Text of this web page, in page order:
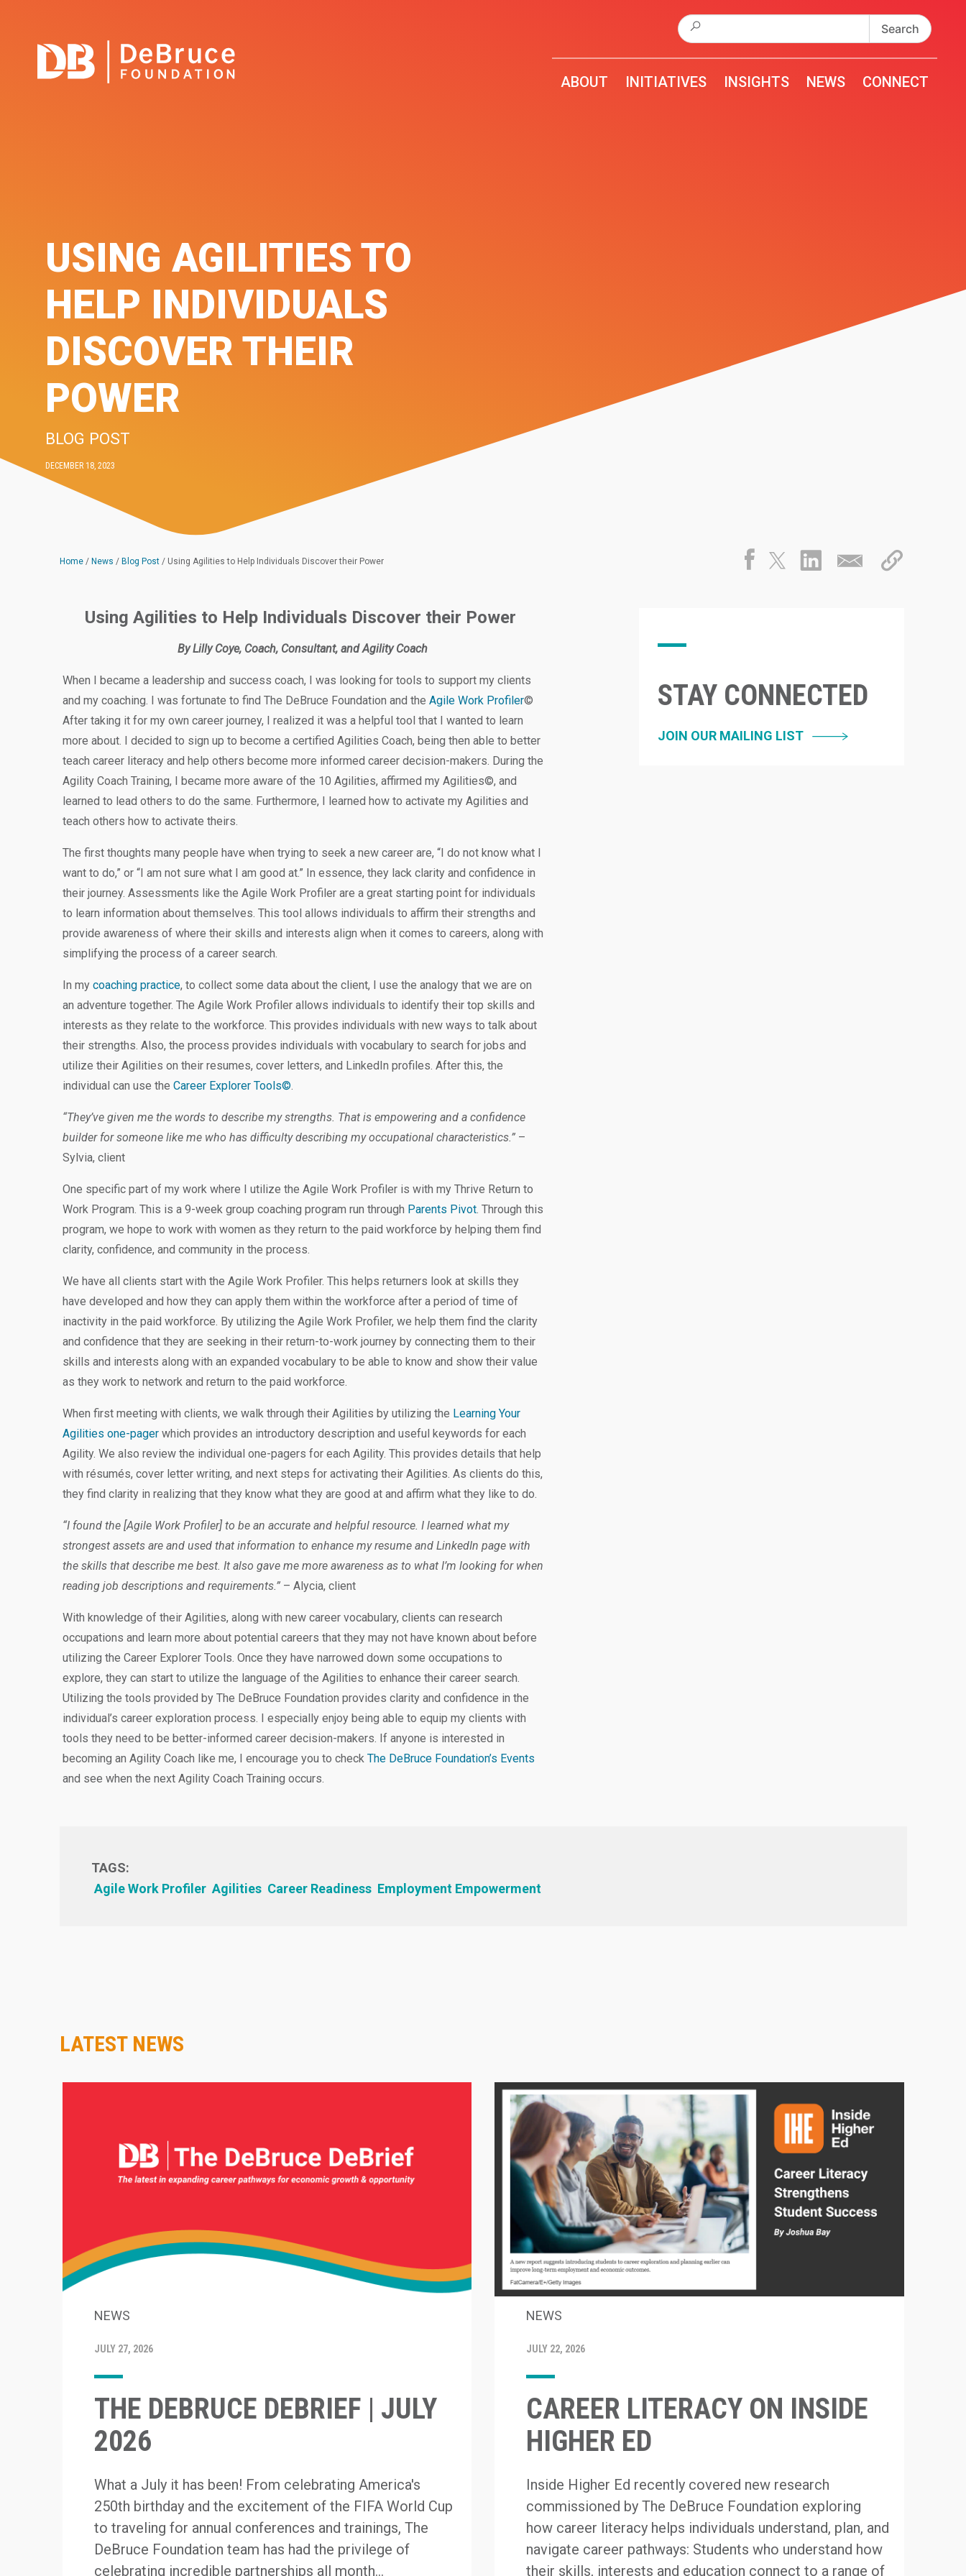
Search
for:
ABOUT INITIATIVES INSIGHTS NEWS CONNECT
USING AGILITIES TO
HELP INDIVIDUALS
DISCOVER THEIR
POWER
BLOG POST
DECEMBER 18, 2023
Home/ News / Blog Post/ Using Agilities to Help Individuals Discover their Power
Using Agilities to Help Individuals Discover their Power
By Lilly Coye, Coach, Consultant, and Agility Coach
When I became a leadership and success coach, I was looking for tools to support my clients
and my coaching. I was fortunate to find The DeBruce Foundation and the Agile Work Profiler©
After taking it for my own career journey, I realized it was a helpful tool that I wanted to learn
more about. I decided to sign up to become a certified Agilities Coach, being then able to better
teach career literacy and help others become more informed career decision-makers. During the
Agility Coach Training, I became more aware of the 10 Agilities, affirmed my Agilities©, and
learned to lead others to do the same. Furthermore, I learned how to activate my Agilities and
teach others how to activate theirs.
The first thoughts many people have when trying to seek a new career are, “I do not know what I
want to do,” or “I am not sure what I am good at.” In essence, they lack clarity and confidence in
their journey. Assessments like the Agile Work Profiler are a great starting point for individuals
to learn information about themselves. This tool allows individuals to affirm their strengths and
provide awareness of where their skills and interests align when it comes to careers, along with
simplifying the process of a career search.
In my coaching practice, to collect some data about the client, I use the analogy that we are on
an adventure together. The Agile Work Profiler allows individuals to identify their top skills and
interests as they relate to the workforce. This provides individuals with new ways to talk about
their strengths. Also, the process provides individuals with vocabulary to search for jobs and
utilize their Agilities on their resumes, cover letters, and LinkedIn profiles. After this, the
individual can use the Career Explorer Tools©.
“They’ve given me the words to describe my strengths. That is empowering and a confidence
builder for someone like me who has difficulty describing my occupational characteristics.”–
Sylvia, client
One specific part of my work where I utilize the Agile Work Profiler is with my Thrive Return to
Work Program. This is a 9-week group coaching program run through Parents Pivot. Through this
program, we hope to work with women as they return to the paid workforce by helping them find
clarity, confidence, and community in the process.
We have all clients start with the Agile Work Profiler. This helps returners look at skills they
have developed and how they can apply them within the workforce after a period of time of
inactivity in the paid workforce. By utilizing the Agile Work Profiler, we help them find the clarity
and confidence that they are seeking in their return-to-work journey by connecting them to their
skills and interests along with an expanded vocabulary to be able to know and show their value
as they work to network and return to the paid workforce.
When first meeting with clients, we walk through their Agilities by utilizing the Learning Your
Agilities one-pagerwhich provides an introductory description and useful keywords for each
Agility. We also review the individual one-pagers for each Agility. This provides details that help
with résumés, cover letter writing, and next steps for activating their Agilities. As clients do this,
they find clarity in realizing that they know what they are good at and affirm what they like to do.
“I found the [Agile Work Profiler] to be an accurate and helpful resource. I learned what my
strongest assets are and used that information to enhance my resume and LinkedIn page with
the skills that describe me best. It also gave me more awareness as to what I’m looking for when
reading job descriptions and requirements.”– Alycia, client
With knowledge of their Agilities, along with new career vocabulary, clients can research
occupations and learn more about potential careers that they may not have known about before
utilizing the Career Explorer Tools. Once they have narrowed down some occupations to
explore, they can start to utilize the language of the Agilities to enhance their career search.
Utilizing the tools provided by The DeBruce Foundation provides clarity and confidence in the
individual’s career exploration process. I especially enjoy being able to equip my clients with
tools they need to be better-informed career decision-makers. If anyone is interested in
becoming an Agility Coach like me, I encourage you to check The DeBruce Foundation’s Events
and see when the next Agility Coach Training occurs.
STAY CONNECTED
JOIN OUR MAILING LIST
TAGS:
Agile Work Profiler Agilities Career Readiness Employment Empowerment
LATEST NEWS
NEWS
JULY 27, 2026
THE DEBRUCE DEBRIEF | JULY
2026
What a July it has been! From celebrating America's
250th birthday and the excitement of the FIFA World Cup
to traveling for annual conferences and trainings, The
DeBruce Foundation team has had the privilege of
celebrating incredible partnerships all month...
NEWS
JULY 22, 2026
CAREER LITERACY ON INSIDE
HIGHER ED
Inside Higher Ed recently covered new research
commissioned by The DeBruce Foundation exploring
how career literacy helps individuals understand, plan, and
navigate career pathways: Students who understand how
their skills, interests and education connect to a range of